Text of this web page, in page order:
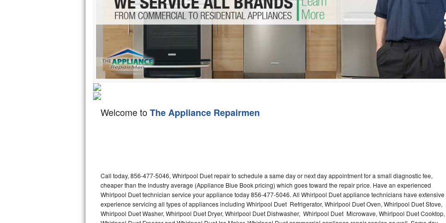
Hotpoint Repair
Jenn-Air Repair
Kenmore Repair
Kitchenaid Repair
LG Repair
Maytag Repair
Samsung Repair
Sears Repair
GE Washer Repair
Welcome toThe Appliance Repairmen
Call today, 856-477-5046, Whirlpool Duet repair to schedule a same day or next day appointment for a small diagnostic fee,
cheaper than the industry average (Appliance Blue Book pricing) which goes toward the repair price. Have an experienced
Whirlpool Duet technician service your appliance today 856-477-5046. All Whirlpool Duet appliance technicians have extensive
experience servicing all types of appliances including Whirlpool Duet Refrigerator, Whirlpool Duet Oven, Whirlpool Duet Stove,
Whirlpool Duet Washer, Whirlpool Duet Dryer, Whirlpool Duet Dishwasher, Whirlpool Duet Microwave, Whirlpool Duet Cooktop,